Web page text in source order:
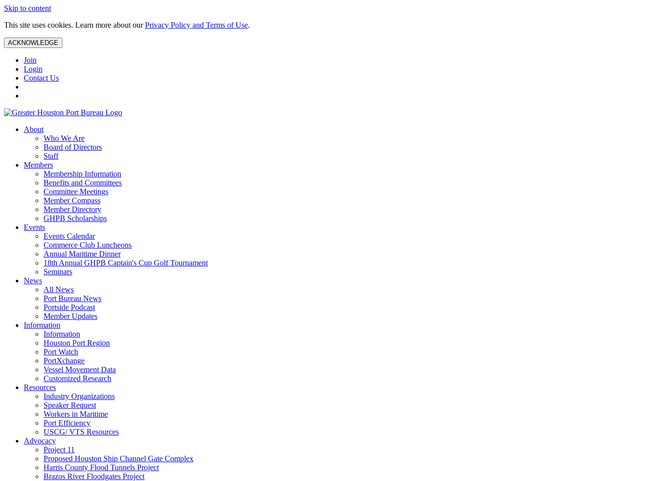
Skip to content
This site uses cookies. Learn more about ourPrivacy Policy and Terms of Use.
ACKNOWLEDGE
Join
Login
Contact Us
About
Who We Are
Board of Directors
Staff
Members
Membership Information
Benefits and Committees
Committee Meetings
Member Compass
Member Directory
GHPB Scholarships
Events
Events Calendar
Commerce Club Luncheons
Annual Maritime Dinner
18th Annual GHPB Captain's Cup Golf Tournament
Seminars
News
All News
Port Bureau News
Portside Podcast
Member Updates
Information
Information
Houston Port Region
Port Watch
PortXchange
Vessel Movement Data
Customized Research
Resources
Industry Organizations
Speaker Request
Workers in Maritime
Port Efficiency
USCG/ VTS Resources
Advocacy
Project 11
Proposed Houston Ship Channel Gate Complex
Harris County Flood Tunnels Project
Brazos River Floodgates Project